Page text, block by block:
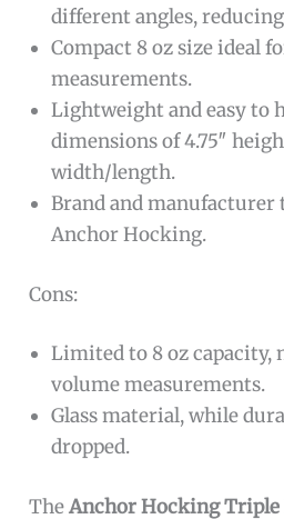
different angles,
Compact 8 oz size ideal
measurements.
Lightweight and easy to
dimensions of 4.75″
width/length.
Brand and
Anchor Hocking.
Cons:
Limited to 8 oz capacity,
volume measurements.
Glass material, while
dropped.
TheAnchor Hocking Triple